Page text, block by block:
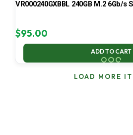
VR000240GXBBL 240GB M.2 6Gb/s
$95.00
ADD TO CART
LOAD MORE